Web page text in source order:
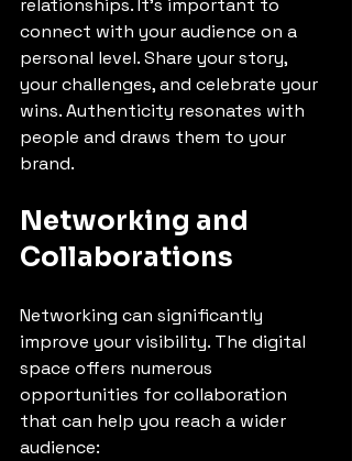
relationships. It's important to
connect with your audience on a
personal level. Share your story,
your challenges, and celebrate your
wins. Authenticity resonates with
people and draws them to your
brand.
Networking and
Collaborations
Networking can significantly
improve your visibility. The digital
space offers numerous
opportunities for collaboration
that can help you reach a wider
audience: